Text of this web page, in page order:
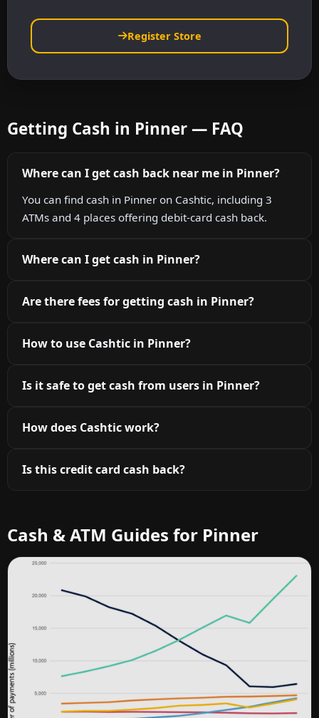
Register Store
Getting Cash in Pinner — FAQ
Where can I get cash back near me in Pinner?
You can find cash in Pinner on Cashtic, including 3
ATMs and 4 places offering debit-card cash back.
Where can I get cash in Pinner?
Are there fees for getting cash in Pinner?
How to use Cashtic in Pinner?
Is it safe to get cash from users in Pinner?
How does Cashtic work?
Is this credit card cash back?
Cash & ATM Guides for Pinner